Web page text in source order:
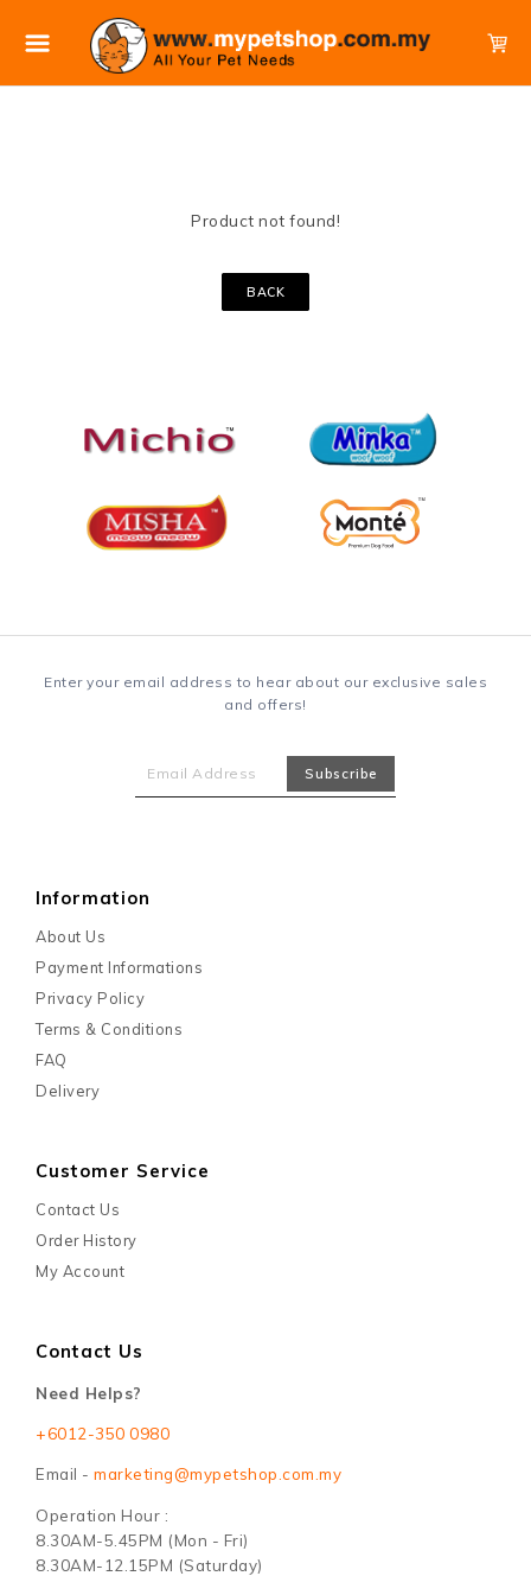
Product not found!
BACK
Enter your email address to hear about our exclusive sales
and offers!
Information
About Us
Payment Informations
Privacy Policy
Terms & Conditions
FAQ
Delivery
Customer Service
Contact Us
Order History
My Account
Contact Us
Need Helps?
+6012-350 0980
Email - marketing@mypetshop.com.my
Operation Hour :
8.30AM-5.45PM (Mon - Fri)
8.30AM-12.15PM (Saturday)